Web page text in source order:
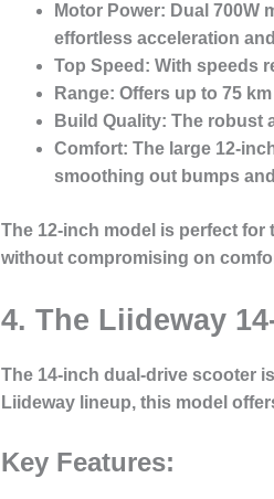
Motor Power: Dual 700W
effortless acceleration
Top Speed : With speeds
Range: Offers up to 75 km
Build Quality: The robust
Comfort: The large 12-
smoothing out bumps
The 12-inch model is perfect for
without compromising on
4. The Liideway
The 14-inch dual-drive scooteris
Liideway lineup, this model
Key Features: